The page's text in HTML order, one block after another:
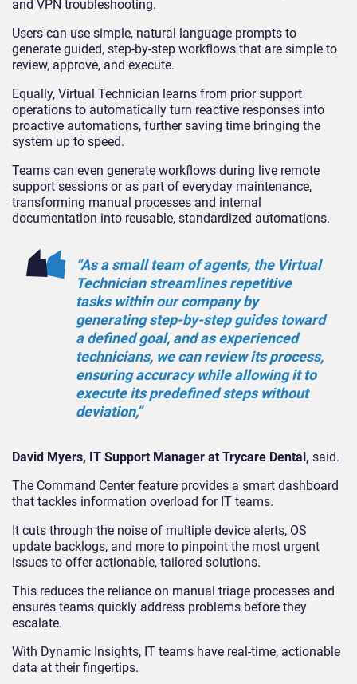
and VPN troubleshooting.
Users can use simple, natural language prompts to
generate guided, step-by-step workflows that are simple to
review, approve, and execute.
Equally, Virtual Technician learns from prior support
operations to automatically turn reactive responses into
proactive automations, further saving time bringing the
system up to speed.
Teams can even generate workflows during live remote
support sessions or as part of everyday maintenance,
transforming manual processes and internal
documentation into reusable, standardized automations.
“As a small team of agents, the Virtual
Technician streamlines repetitive
tasks within our company by
generating step-by-step guides toward
a defined goal, and as experienced
technicians, we can review its process,
ensuring accuracy while allowing it to
execute its predefined steps without
deviation,”
David Myers, IT Support Manager at Trycare Dental, said.
The Command Center feature provides a smart dashboard
that tackles information overload for IT teams.
It cuts through the noise of multiple device alerts, OS
update backlogs, and more to pinpoint the most urgent
issues to offer actionable, tailored solutions.
This reduces the reliance on manual triage processes and
ensures teams quickly address problems before they
escalate.
With Dynamic Insights, IT teams have real-time, actionable
data at their fingertips.